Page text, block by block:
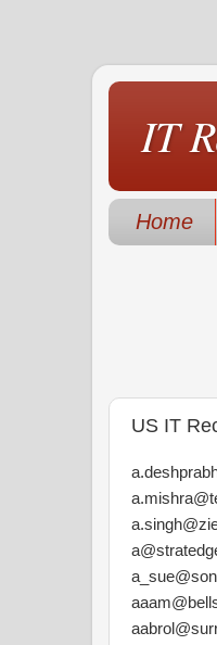
IT
Home
US IT